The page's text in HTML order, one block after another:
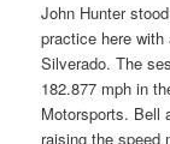
John Hunter
practice here
Silverado. The
182.877 mph in
Motorsports. Bell
raising the speed